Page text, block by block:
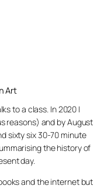
Art
to a class. In 2020 I
reasons) and by August
sixty six 30-70 minute
the history of
day.
and the internet but